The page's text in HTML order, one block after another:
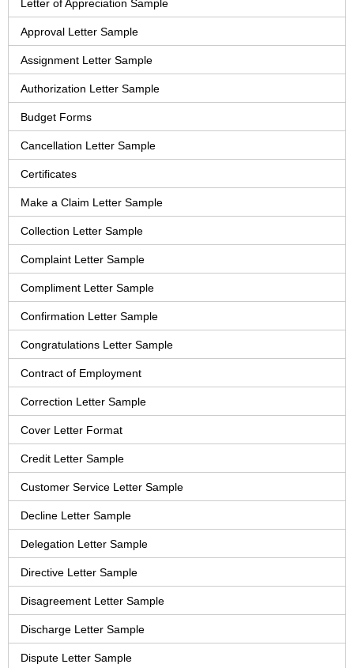
Letter of Appreciation Sample
Approval Letter Sample
Assignment Letter Sample
Authorization Letter Sample
Budget Forms
Cancellation Letter Sample
Certificates
Make a Claim Letter Sample
Collection Letter Sample
Complaint Letter Sample
Compliment Letter Sample
Confirmation Letter Sample
Congratulations Letter Sample
Contract of Employment
Correction Letter Sample
Cover Letter Format
Credit Letter Sample
Customer Service Letter Sample
Decline Letter Sample
Delegation Letter Sample
Directive Letter Sample
Disagreement Letter Sample
Discharge Letter Sample
Dispute Letter Sample